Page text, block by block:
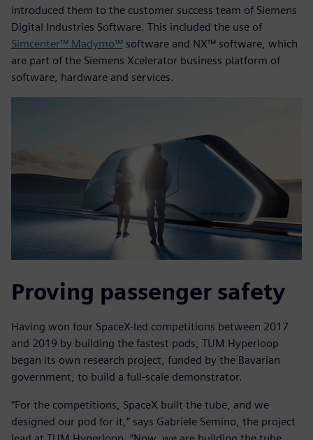
introduced them to the customer success team of Siemens
Digital Industries Software. This included the use of
Simcenter™ Madymo™ software and NX™ software, which
are part of the Siemens Xcelerator business platform of
software, hardware and services.
Proving passenger safety
Having won four SpaceX-led competitions between 2017
and 2019 by building the fastest pods, TUM Hyperloop
began its own research project, funded by the Bavarian
government, to build a full-scale demonstrator.
“For the competitions, SpaceX built the tube, and we
designed our pod for it,” says Gabriele Semino, the project